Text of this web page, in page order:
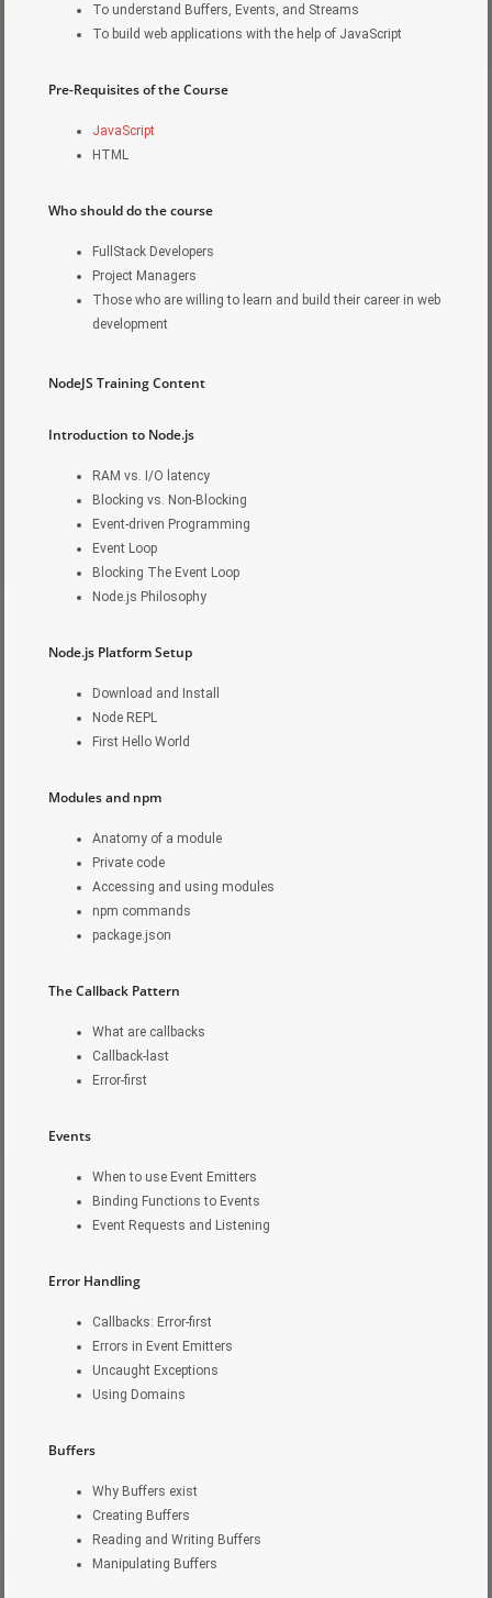
To understand Buffers, Events, and Streams
To build web applications with the help of JavaScript
Pre-Requisites of the Course
JavaScript
HTML
Who should do the course
FullStack Developers
Project Managers
Those who are willing to learn and build their career in web
development
NodeJS Training Content
Introduction to Node.js
RAM vs. I/O latency
Blocking vs. Non-Blocking
Event-driven Programming
Event Loop
Blocking The Event Loop
Node.js Philosophy
Node.js Platform Setup
Download and Install
Node REPL
First Hello World
Modules and npm
Anatomy of a module
Private code
Accessing and using modules
npm commands
package.json
The Callback Pattern
What are callbacks
Callback-last
Error-first
Events
When to use Event Emitters
Binding Functions to Events
Event Requests and Listening
Error Handling
Callbacks: Error-first
Errors in Event Emitters
Uncaught Exceptions
Using Domains
Buffers
Why Buffers exist
Creating Buffers
Reading and Writing Buffers
Manipulating Buffers